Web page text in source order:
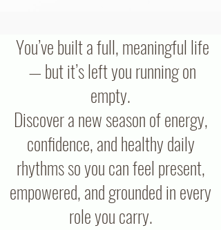
You’ve built a full, meaningful life
— but it’s left you running on
empty.
Discover a new season of energy,
confidence, and healthy daily
rhythms so you can feel present,
empowered, and grounded in every
role you carry.